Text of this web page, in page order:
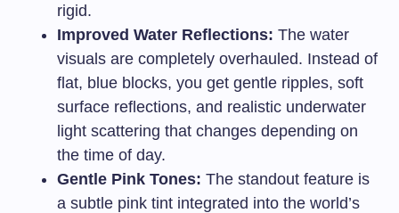
rigid.
Improved Water Reflections: The water
visuals are completely overhauled. Instead of
flat, blue blocks, you get gentle ripples, soft
surface reflections, and realistic underwater
light scattering that changes depending on
the time of day.
Gentle Pink Tones: The standout feature is
a subtle pink tint integrated into the world’s